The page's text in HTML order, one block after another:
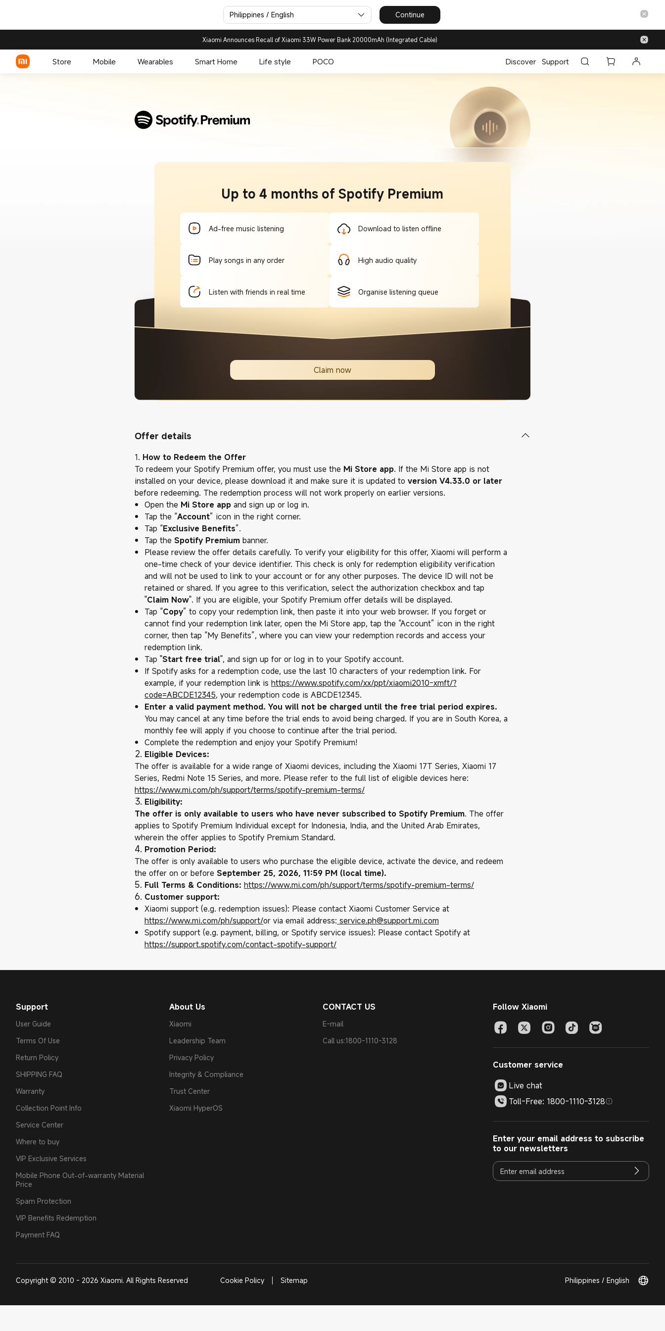
Philippines / English Continue
Xiaomi Announces Recall of Xiaomi 33W Power Bank 20000mAh (Integrated Cable)
Store Mobile Wearables Smart Home Life style POCO Discover Support
Up to 4 months of Spotify Premium
Ad-free music listening Download to listen offline
Play songs in any order High audio quality
Listen with friends in real time Organise listening queue
Claim now
Offer details
1. How to Redeem the Offer
To redeem your Spotify Premium offer, you must use the Mi Store app. If the Mi Store app is not
installed on your device, please download it and make sure it is updated to version V4.33.0 or later
before redeeming. The redemption process will not work properly on earlier versions.
Open the Mi Store appand sign up or log in.
Tap the “Account” icon in the right corner.
Tap “Exclusive Benefits”.
Tap the Spotify Premium banner.
Please review the offer details carefully. To verify your eligibility for this offer, Xiaomi will perform a
one-time check of your device identifier. This check is only for redemption eligibility verification
and will not be used to link to your account or for any other purposes. The device ID will not be
retained or shared. If you agree to this verification, select the authorization checkbox and tap
"Claim Now". If you are eligible, your Spotify Premium offer details will be displayed.
Tap “Copy” to copy your redemption link, then paste it into your web browser. If you forget or
cannot find your redemption link later, open the Mi Store app, tap the “Account” icon in the right
corner, then tap “My Benefits”, where you can view your redemption records and access your
redemption link.
Tap "Start free trial", and sign up for or log in to your Spotify account.
If Spotify asks for a redemption code, use the last 10 characters of your redemption link. For
example, if your redemption link is https://www.spotify.com/xx/ppt/xiaomi2010-xmft/?
code=ABCDE12345, your redemption code is ABCDE12345.
Enter a valid payment method. You will not be charged until the free trial period expires.
You may cancel at any time before the trial ends to avoid being charged. If you are in South Korea, a
monthly fee will apply if you choose to continue after the trial period.
Complete the redemption and enjoy your Spotify Premium!
Eligible Devices:
The offer is available for a wide range of Xiaomi devices, including the Xiaomi 17T Series, Xiaomi 17
Series, Redmi Note 15 Series, and more. Please refer to the full list of eligible devices here:
https://www.mi.com/ph/support/terms/spotify-premium-terms/
Eligibility:
The offer is only available to users who have never subscribed to Spotify Premium. The offer
applies to Spotify Premium Individual except for Indonesia, India, and the United Arab Emirates,
wherein the offer applies to Spotify Premium Standard.
Promotion Period:
The offer is only available to users who purchase the eligible device, activate the device, and redeem
the offer on or before September 25, 2026, 11:59 PM (local time).
Full Terms & Conditions: https://www.mi.com/ph/support/terms/spotify-premium-terms/
Customer support:
Xiaomi support (e.g. redemption issues): Please contact Xiaomi Customer Service at
https://www.mi.com/ph/support/or via email address: service.ph@support.mi.com
Spotify support (e.g. payment, billing, or Spotify service issues): Please contact Spotify at
https://support.spotify.com/contact-spotify-support/
Support
User Guide
Terms Of Use
Return Policy
SHIPPING FAQ
Warranty
Collection Point Info
Service Center
Where to buy
VIP Exclusive Services
Mobile Phone Out-of-warranty Material
Price
Spam Protection
VIP Benefits Redemption
Payment FAQ
About Us
Xiaomi
Leadership Team
Privacy Policy
Integrity & Compliance
Trust Center
Xiaomi HyperOS
CONTACT US
E-mail
Call us:1800-1110-3128
Follow Xiaomi
Customer service
Live chat
Toll-Free: 1800-1110-3128
Enter your email address to subscribe
to our newsletters
Copyright © 2010 - 2026 Xiaomi. All Rights Reserved Cookie Policy Sitemap Philippines / English